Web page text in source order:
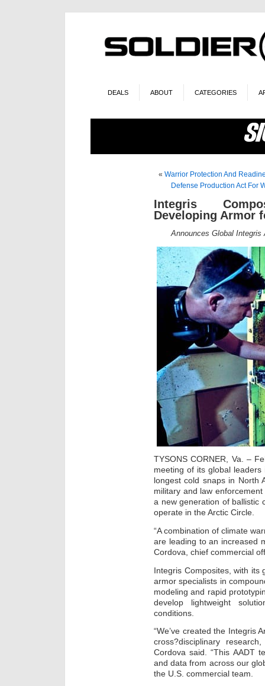
DEALS ABOUT CATEGORIES
« Warrior Protection And
Defense Production Act For
Integris
Developing Armor
Announces Global Integris
TYSONS CORNER, Va. –
meeting of its global
longest cold snaps in North
military and law
a new generation of ballistic
operate in the Arctic Circle.
“A combination of climate
are leading to an increased
Cordova, chief commercial
Integris Composites, with its
armor specialists in
modeling and rapid
develop lightweight
conditions.
“We’ve created the Integris
cross?disciplinary
Cordova said. “This AADT
and data from across our
the U.S. commercial team.